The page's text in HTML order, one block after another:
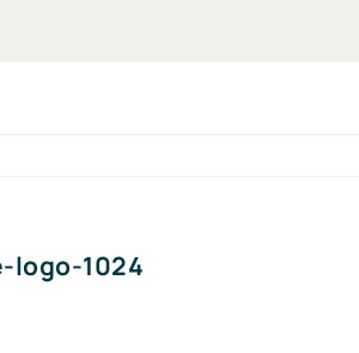
logo-1024